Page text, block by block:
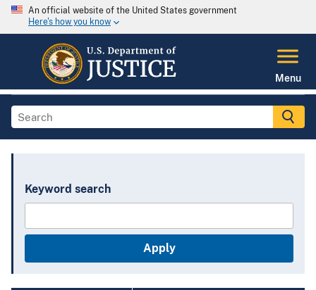
An official website of the United States government
Here's how you know
Menu
Keyword search